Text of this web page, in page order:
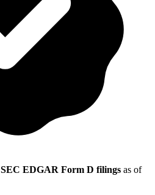
SEC EDGAR Form D filings as of